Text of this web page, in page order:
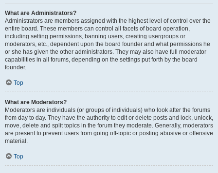
What are Administrators?
Administrators are members assigned with the highest level of control over the
entire board. These members can control all facets of board operation,
including setting permissions, banning users, creating usergroups or
moderators, etc., dependent upon the board founder and what permissions he
or she has given the other administrators. They may also have full moderator
capabilities in all forums, depending on the settings put forth by the board
founder.
Top
What are Moderators?
Moderators are individuals (or groups of individuals) who look after the forums
from day to day. They have the authority to edit or delete posts and lock, unlock,
move, delete and split topics in the forum they moderate. Generally, moderators
are present to prevent users from going off-topic or posting abusive or offensive
material.
Top